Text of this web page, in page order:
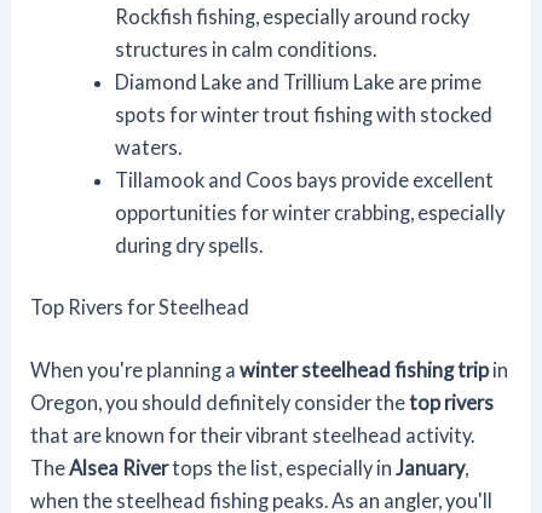
Rockfish fishing, especially around rocky
structures in calm conditions.
Diamond Lake and Trillium Lake are prime
spots for winter trout fishing with stocked
waters.
Tillamook and Coos bays provide excellent
opportunities for winter crabbing, especially
during dry spells.
Top Rivers for Steelhead
When you're planning awinter steelhead fishing tripin
Oregon, you should definitely consider thetop rivers
that are known for their vibrant steelhead activity.
TheAlsea Rivertops the list, especially inJanuary,
when the steelhead fishing peaks. As an angler, you'll